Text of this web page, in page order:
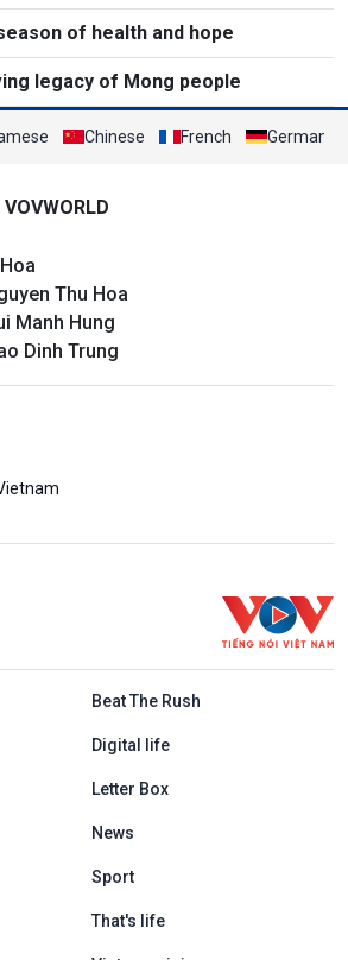
of health and hope
legacy of Mong people
Chinese French German
VOVWORLD
Thu Hoa
Manh Hung
Dinh Trung
Anh
Beat The Rush
Digital life
Letter Box
News
Sport
That's life